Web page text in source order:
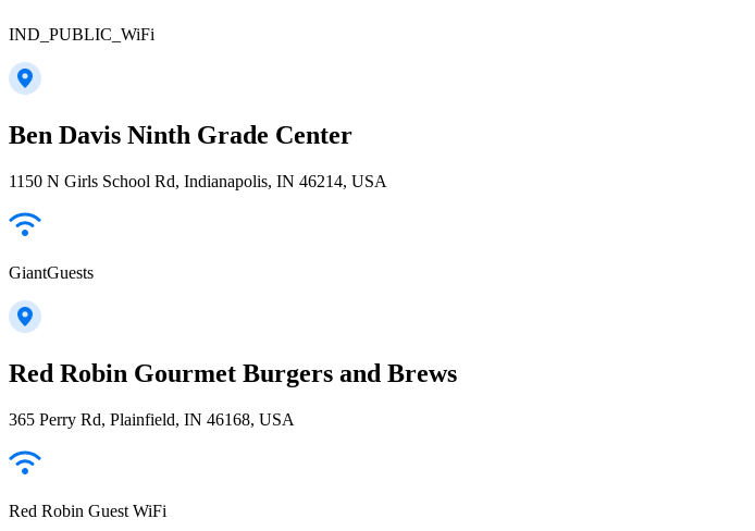
IND_PUBLIC_WiFi
Ben Davis Ninth Grade Center
1150 N Girls School Rd, Indianapolis, IN 46214, USA
GiantGuests
Red Robin Gourmet Burgers and Brews
365 Perry Rd, Plainfield, IN 46168, USA
Red Robin Guest WiFi